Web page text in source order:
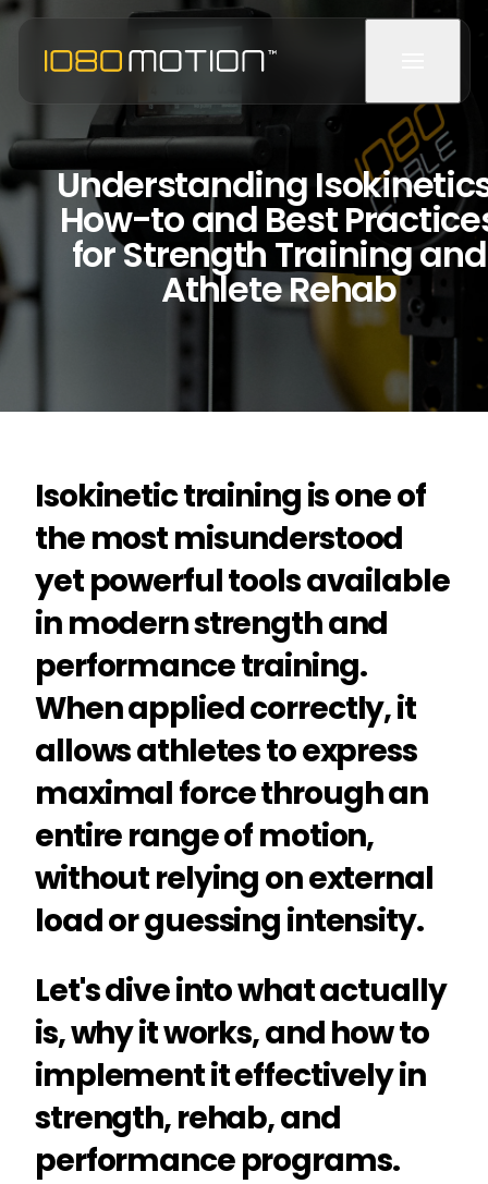
Understanding
How-to and Best
for Strength Training and
Athlete Rehab
Isokinetic training is one of
the most misunderstood
yet powerful tools available
in modern strength and
performance training.
When applied correctly, it
allows athletes to express
maximal force through an
entire range of motion,
without relying on external
load or guessing intensity.
Let's dive into what actually
is, why it works, and how to
implement it effectively in
strength, rehab, and
performance programs.